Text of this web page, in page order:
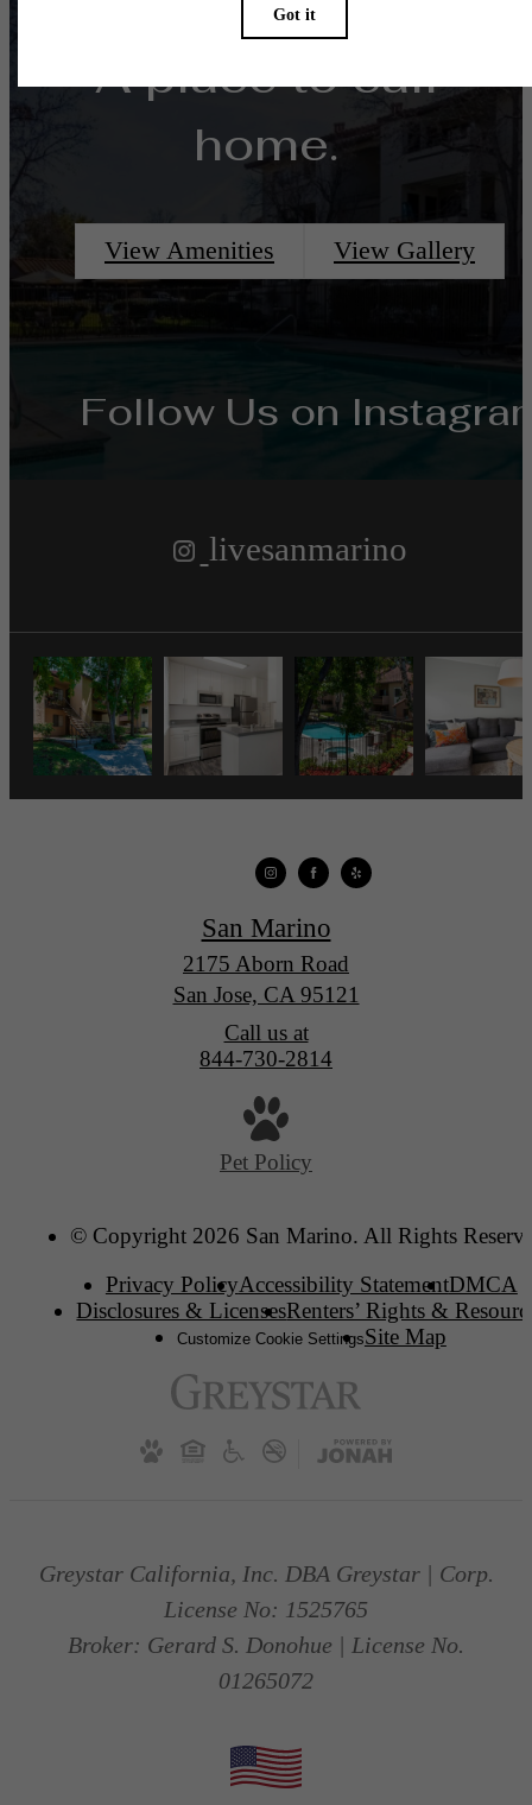
A place to call
home.
View Amenities View Gallery
Follow Us on
livesanmarino
San Marino
2175 Aborn Road
San Jose, CA 95121
Call us at
844-730-2814
Pet Policy
© Copyright 2026 San Marino. All Rights
Privacy PolicyAccessibility StatementDMCA
Disclosures & LicensesRenters’ Rights &
Customize Cookie SettingsSite Map
Greystar California, Inc. DBA Greystar | Corp.
License No: 1525765
Broker: Gerard S. Donohue | License No.
01265072